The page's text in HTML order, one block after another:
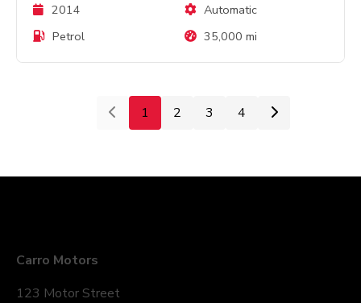
2014
Automatic
Petrol
35,000 mi
1 2 3 4
Carro Motors
123 Motor Street